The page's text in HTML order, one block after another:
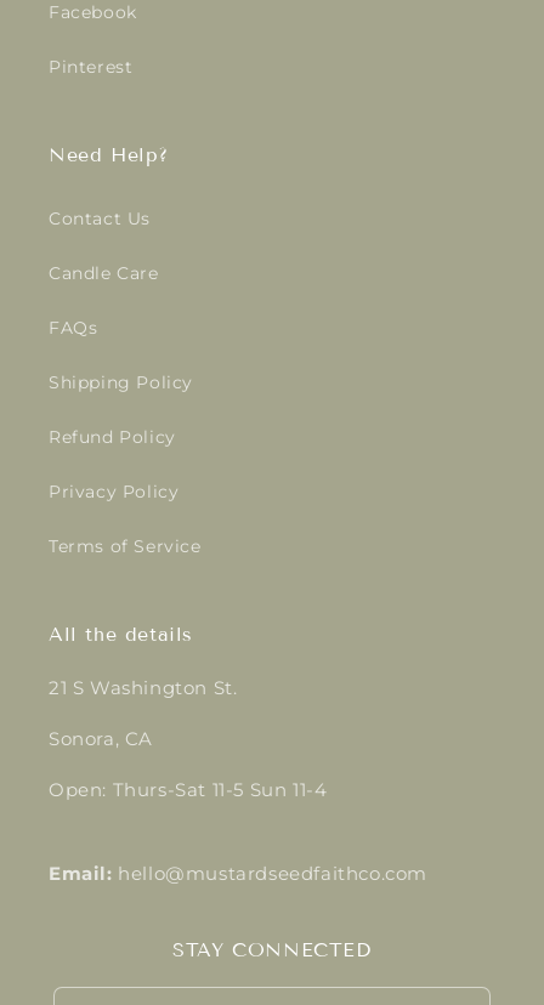
Facebook
Pinterest
Need Help?
Contact Us
Candle Care
FAQs
Shipping Policy
Refund Policy
Privacy Policy
Terms of Service
All the details
21 S Washington St.
Sonora, CA
Open: Thurs-Sat 11-5 Sun 11-4
Email: hello@mustardseedfaithco.com
STAY CONNECTED